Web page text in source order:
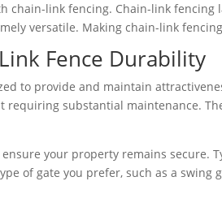
chain-link fencing. Chain-link
versatile. Making chain-link
Fence Durability
to provide and maintain
requiring substantial maintenance.
your property remains
of gate you prefer, such as a